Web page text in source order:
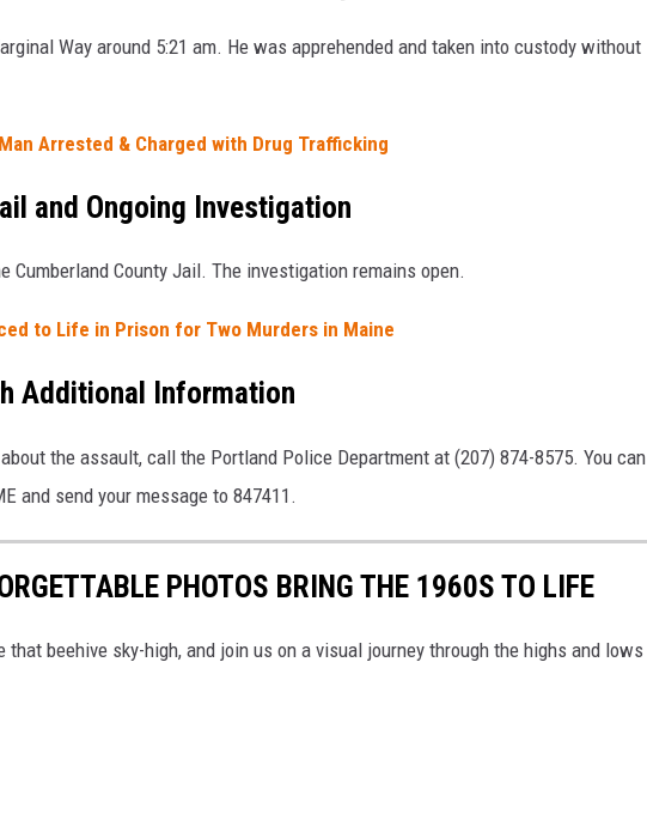
Way around 5:21 am. He was apprehended and taken into custody without
Arrested & Charged with Drug Trafficking
and Ongoing Investigation
Cumberland County Jail. The investigation remains open.
to Life in Prison for Two Murders in Maine
Additional Information
the assault, call the Portland Police Department at (207) 874-8575. You can
and send your message to 847411.
PHOTOS BRING THE 1960S TO LIFE
that beehive sky-high, and join us on a visual journey through the highs and lows